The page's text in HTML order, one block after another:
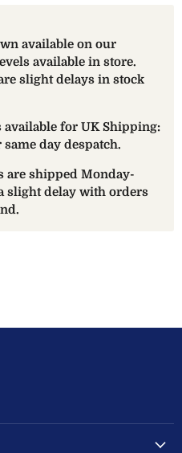
available on our
available in store.
slight delays in stock
for UK Shipping:
day despatch.
are shipped Monday-
slight delay with orders